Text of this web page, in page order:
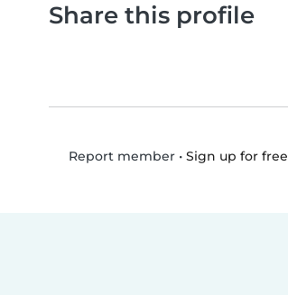
Share this profile
Report member• Sign up for free